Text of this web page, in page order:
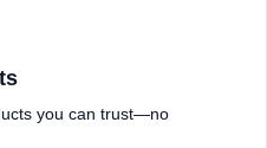
you can trust—no